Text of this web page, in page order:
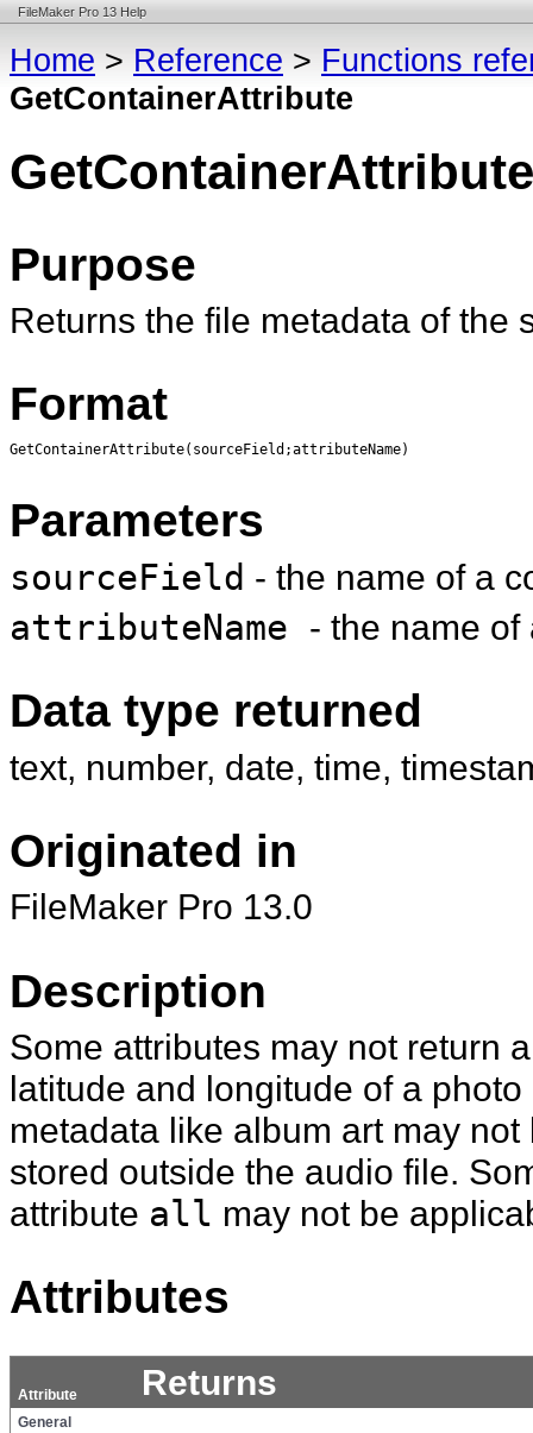
FileMaker Pro 13 Help
Home > Reference > Functions
GetContainerAttribute
GetContainerAttribute
Purpose
Returns the file metadata of the
Format
GetContainerAttribute(sourceField;attributeName)
Parameters
sourceField - the name of a
attributeName - the name
Data type returned
text, number, date, time,
Originated in
FileMaker Pro 13.0
Description
Some attributes may not return
latitude and longitude of a
metadata like album art may
stored outside the audio file.
attribute all may not be
Attributes
Attribute Returns
General